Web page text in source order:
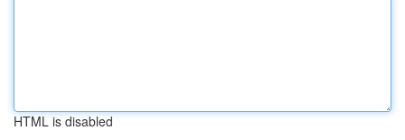
HTML is disabled